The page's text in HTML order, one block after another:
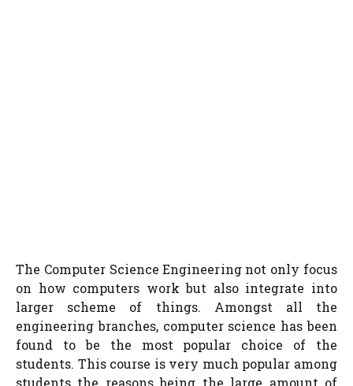
The Computer Science Engineering not only focus
on how computers work but also integrate into
larger scheme of things. Amongst all the
engineering branches, computer science has been
found to be the most popular choice of the
students. This course is very much popular among
students the reasons being the large amount of